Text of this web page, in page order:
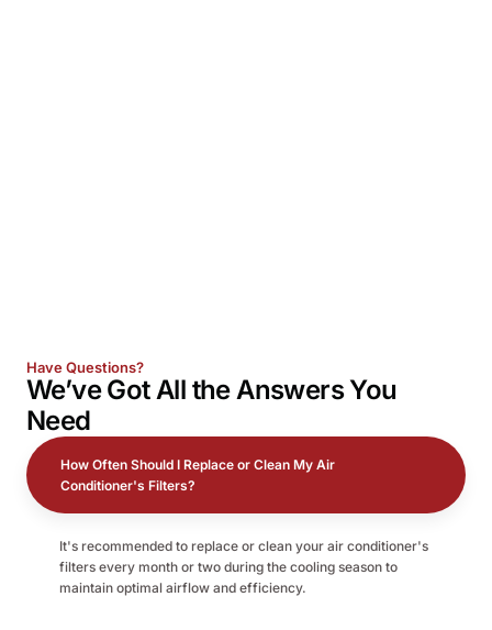
Have Questions?
We’ve Got All the AnswersYou
Need
How Often Should I Replace or Clean My Air
Conditioner's Filters?
It's recommended to replace or clean your air conditioner's
filters every month or two during the cooling season to
maintain optimal airflow and efficiency.